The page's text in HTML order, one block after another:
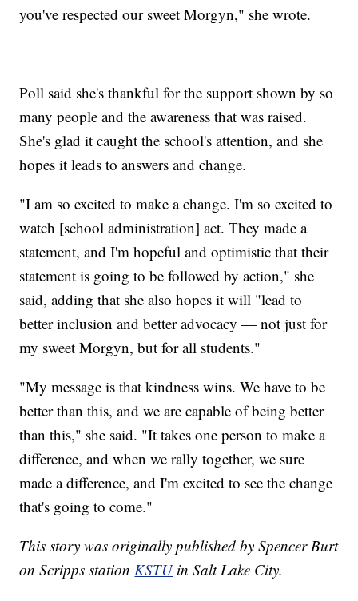
you've respected our sweet Morgyn," she wrote.
Poll said she's thankful for the support shown by so
many people and the awareness that was raised.
She's glad it caught the school's attention, and she
hopes it leads to answers and change.
"I am so excited to make a change. I'm so excited to
watch [school administration] act. They made a
statement, and I'm hopeful and optimistic that their
statement is going to be followed by action," she
said, adding that she also hopes it will "lead to
better inclusion and better advocacy — not just for
my sweet Morgyn, but for all students."
"My message is that kindness wins. We have to be
better than this, and we are capable of being better
than this," she said. "It takes one person to make a
difference, and when we rally together, we sure
made a difference, and I'm excited to see the change
that's going to come."
This story was originally published by Spencer Burt
on Scripps station KSTUin Salt Lake City.